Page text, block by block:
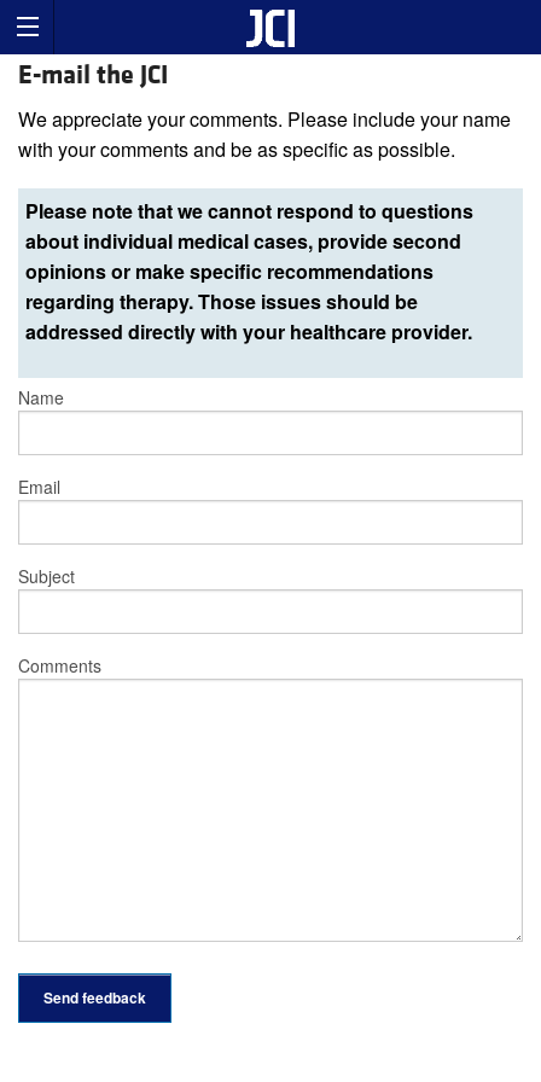
E-mail the JCI
We appreciate your comments. Please include your name
with your comments and be as specific as possible.
Please note that we cannot respond to questions
about individual medical cases, provide second
opinions or make specific recommendations
regarding therapy. Those issues should be
addressed directly with your healthcare provider.
Name
Email
Subject
Comments